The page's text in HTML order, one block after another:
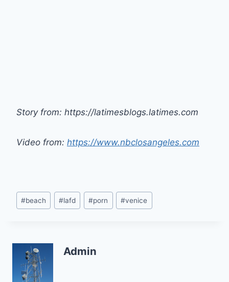
Story from: https://latimesblogs.latimes.com
Video from: https://www.nbclosangeles.com
Post
Tags:
#beach #lafd #porn #venice
Admin